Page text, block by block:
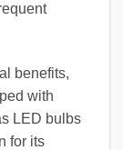
benefits,
with
LED bulbs
for its